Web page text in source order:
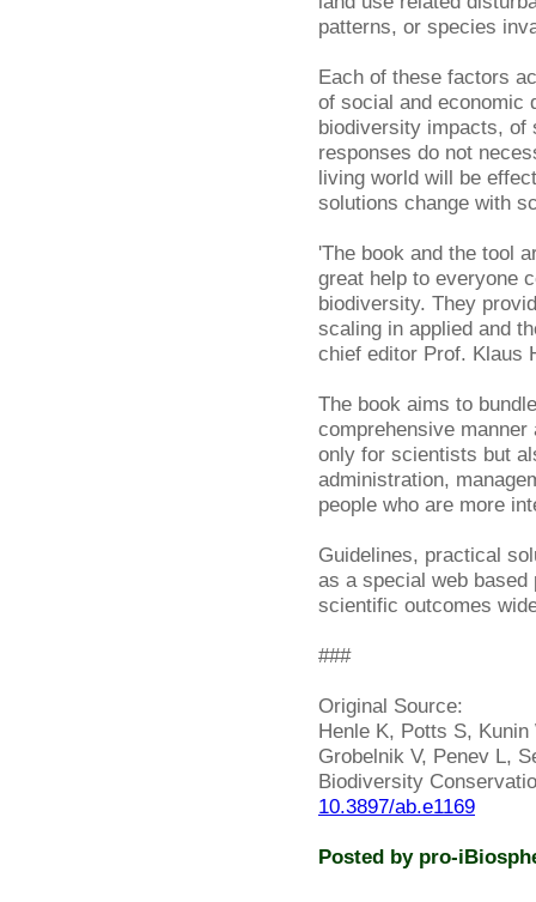
patterns, or species
Each of these factors
of social and economic
biodiversity impacts, of
responses do not
living world will be
solutions change with
'The book and the tool
great help to everyone
biodiversity. They
scaling in applied and
chief editor Prof. Klaus
The book aims to
comprehensive
only for scientists but
administration,
people who are more
Guidelines, practical
as a special web based
scientific outcomes
###
Original Source:
Henle K, Potts S,
Grobelnik V, Penev L,
Biodiversity
10.3897/ab.e1169
Posted by pro-